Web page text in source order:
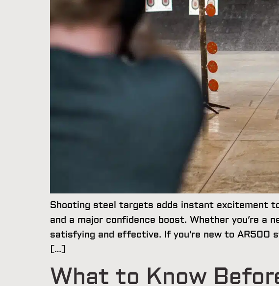
Shooting steel targets adds instant excitement
and a major confidence boost. Whether you’re a
satisfying and effective. If you’re new to
[…]
What to Know